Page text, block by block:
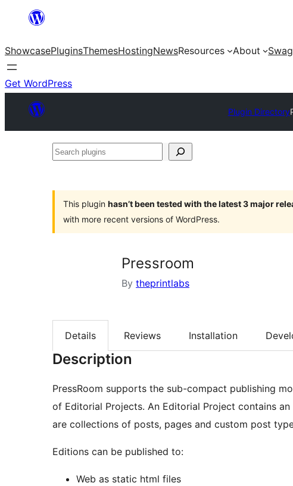
content
ShowcasePluginsThemesHostingNewsResources About Swag
Get WordPress
Plugin Directory
Search
This plugin hasn’t been tested with the latest 3 major
with more recent versions of WordPress.
Pressroom
By theprintlabs
Details Reviews Installation
Description
PressRoom supports the sub-compact publishing
of Editorial Projects. An Editorial Project contains
are collections of posts, pages and custom post
Editions can be published to:
Web as static html files